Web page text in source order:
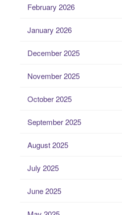
February 2026
January 2026
December 2025
November 2025
October 2025
September 2025
August 2025
July 2025
June 2025